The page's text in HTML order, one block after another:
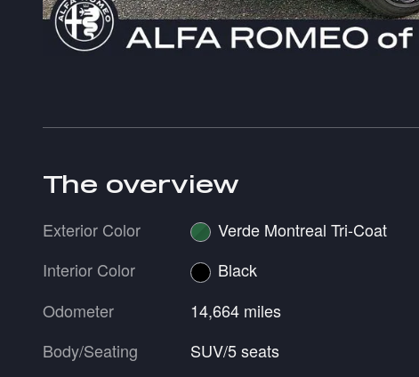
The overview
Exterior Color
Verde Montreal Tri-Coat
Interior Color
Black
Odometer
14,664 miles
Body/Seating
SUV/5 seats